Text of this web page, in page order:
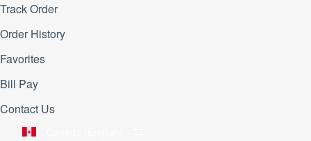
Track Order
Order History
Favorites
Bill Pay
Contact Us